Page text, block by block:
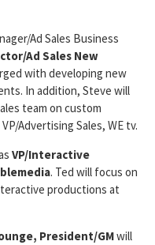
Ad Sales Business
Ad Sales New
with developing new
In addition, Steve will
team on custom
Advertising Sales, WE tv.
VP/Interactive
. Ted will focus on
productions at
President/GMwill